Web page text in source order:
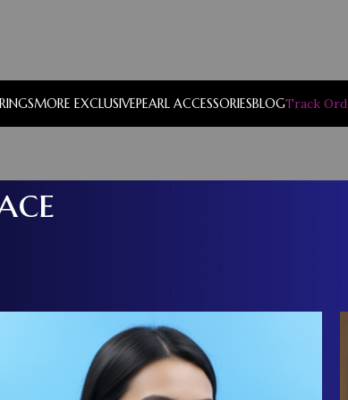
MORE EXCLUSIVEPEARL ACCESSORIESBLOGTrack